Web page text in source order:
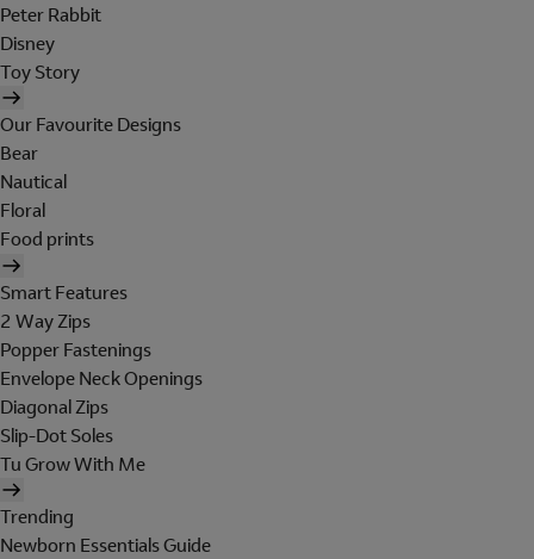
Peter Rabbit
Disney
Toy Story
Our Favourite Designs
Bear
Nautical
Floral
Food prints
Smart Features
2 Way Zips
Popper Fastenings
Envelope Neck Openings
Diagonal Zips
Slip-Dot Soles
Tu Grow With Me
Trending
Newborn Essentials Guide